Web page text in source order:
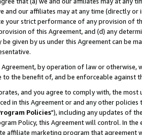
and our affiliates may at any time (directly
your strict performance of any provision of
of this Agreement, and (d) any
given by us under this Agreement can be
Agreement, by operation of law or
the benefit of, and be enforceable against
and you agree to comply with, the
in this Agreement or and any other
Policies"), including any updates of
Policy, this Agreement will control. In
affiliate marketing program that agreement